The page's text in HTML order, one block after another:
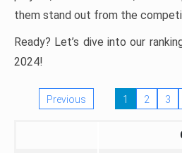
them stand out from the
Ready? Let’s dive into our
2024!
Previous 1 2 3